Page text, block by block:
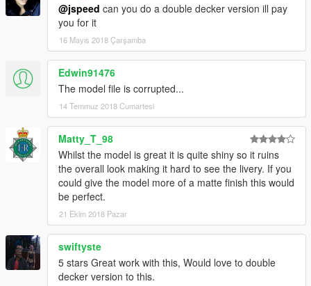
@jspeed can you do a double decker version ill pay
you for it
16 Mayıs 2018 Çarşamba
Edwin91476
The model file is corrupted...
14 Temmuz 2018 Cumartesi
Matty_T_98
Whilst the model is great it is quite shiny so it ruins
the overall look making it hard to see the livery. If you
could give the model more of a matte finish this would
be perfect.
21 Ekim 2018 Pazar
swiftyste
5 stars Great work with this, Would love to double
decker version to this.